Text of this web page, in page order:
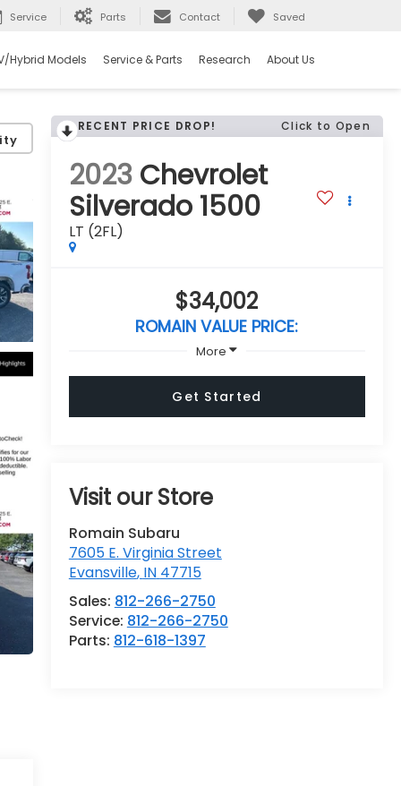
Service Parts Contact Saved
Hybrid Models Service & Parts Research About Us
RECENT PRICE DROP! Click to Open
2023 Chevrolet
Silverado 1500
LT (2FL)
$34,002
ROMAIN VALUE PRICE:
More
Get Started
Visit our Store
Romain Subaru
7605 E. Virginia Street
Evansville, IN 47715
Sales: 812-266-2750
Service: 812-266-2750
Parts: 812-618-1397